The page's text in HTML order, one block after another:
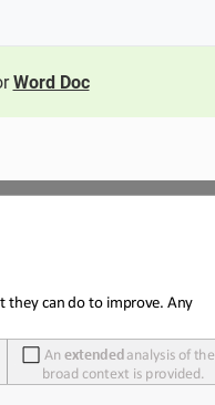
Word Doc
they can do to improve. Any
An extended analysis ofthe
broad context is provided.